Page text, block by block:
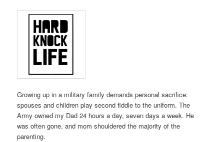
Growing up in a military family demands personal sacrifice:
spouses and children play second fiddle to the uniform. The
Army owned my Dad 24 hours a day, seven days a week. He
was often gone, and mom shouldered the majority of the
parenting.